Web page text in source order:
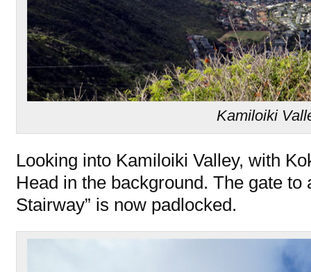
Kamiloiki
Looking into Kamiloiki Valley, with
Head in the background. The gate to
Stairway” is now padlocked.